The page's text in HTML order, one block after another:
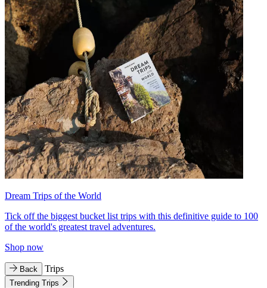
Dream Trips of the World
Tick off the biggest bucket list trips with this definitive guide to 100
of the world's greatest travel adventures.
Shop now
Back Trips
Trending Trips